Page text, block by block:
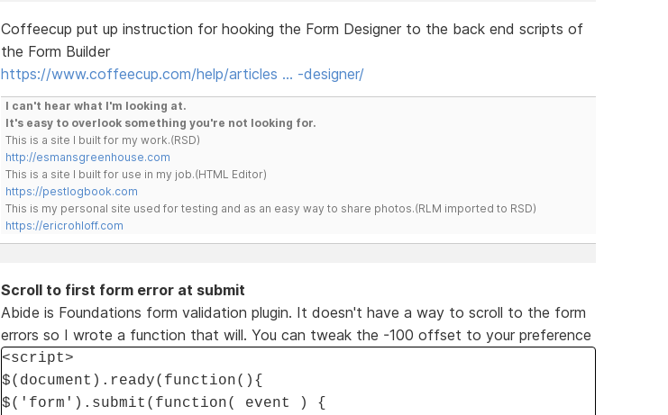
Coffeecup put up instruction for hooking the Form Designer to the back end scripts of
the Form Builder
https://www.coffeecup.com/help/articles … -designer/
I can't hear what I'm looking at.
It's easy to overlook something you're not looking for.
This is a site I built for my work.(RSD)
http://esmansgreenhouse.com
This is a site I built for use in my job.(HTML Editor)
https://pestlogbook.com
This is my personal site used for testing and as an easy way to share photos.(RLM imported to RSD)
https://ericrohloff.com
Scroll to first form error at submit
Abide is Foundations form validation plugin. It doesn't have a way to scroll to the form
errors so I wrote a function that will. You can tweak the -100 offset to your preference
<script>
$(document).ready(function(){
$('form').submit(function( event ) {